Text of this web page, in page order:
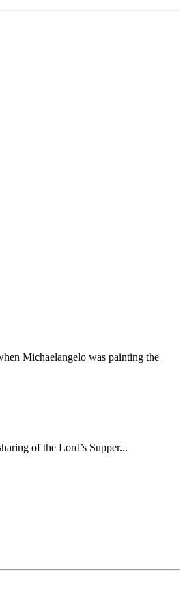
Michaelangelo was painting the
of the Lord’s Supper...